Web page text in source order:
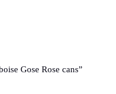
Gose Rose cans”